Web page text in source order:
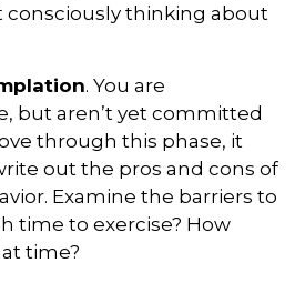
consciously thinking about
. You are
but aren’t yet committed
through this phase, it
out the pros and cons of
Examine the barriers to
time to exercise? How
time?